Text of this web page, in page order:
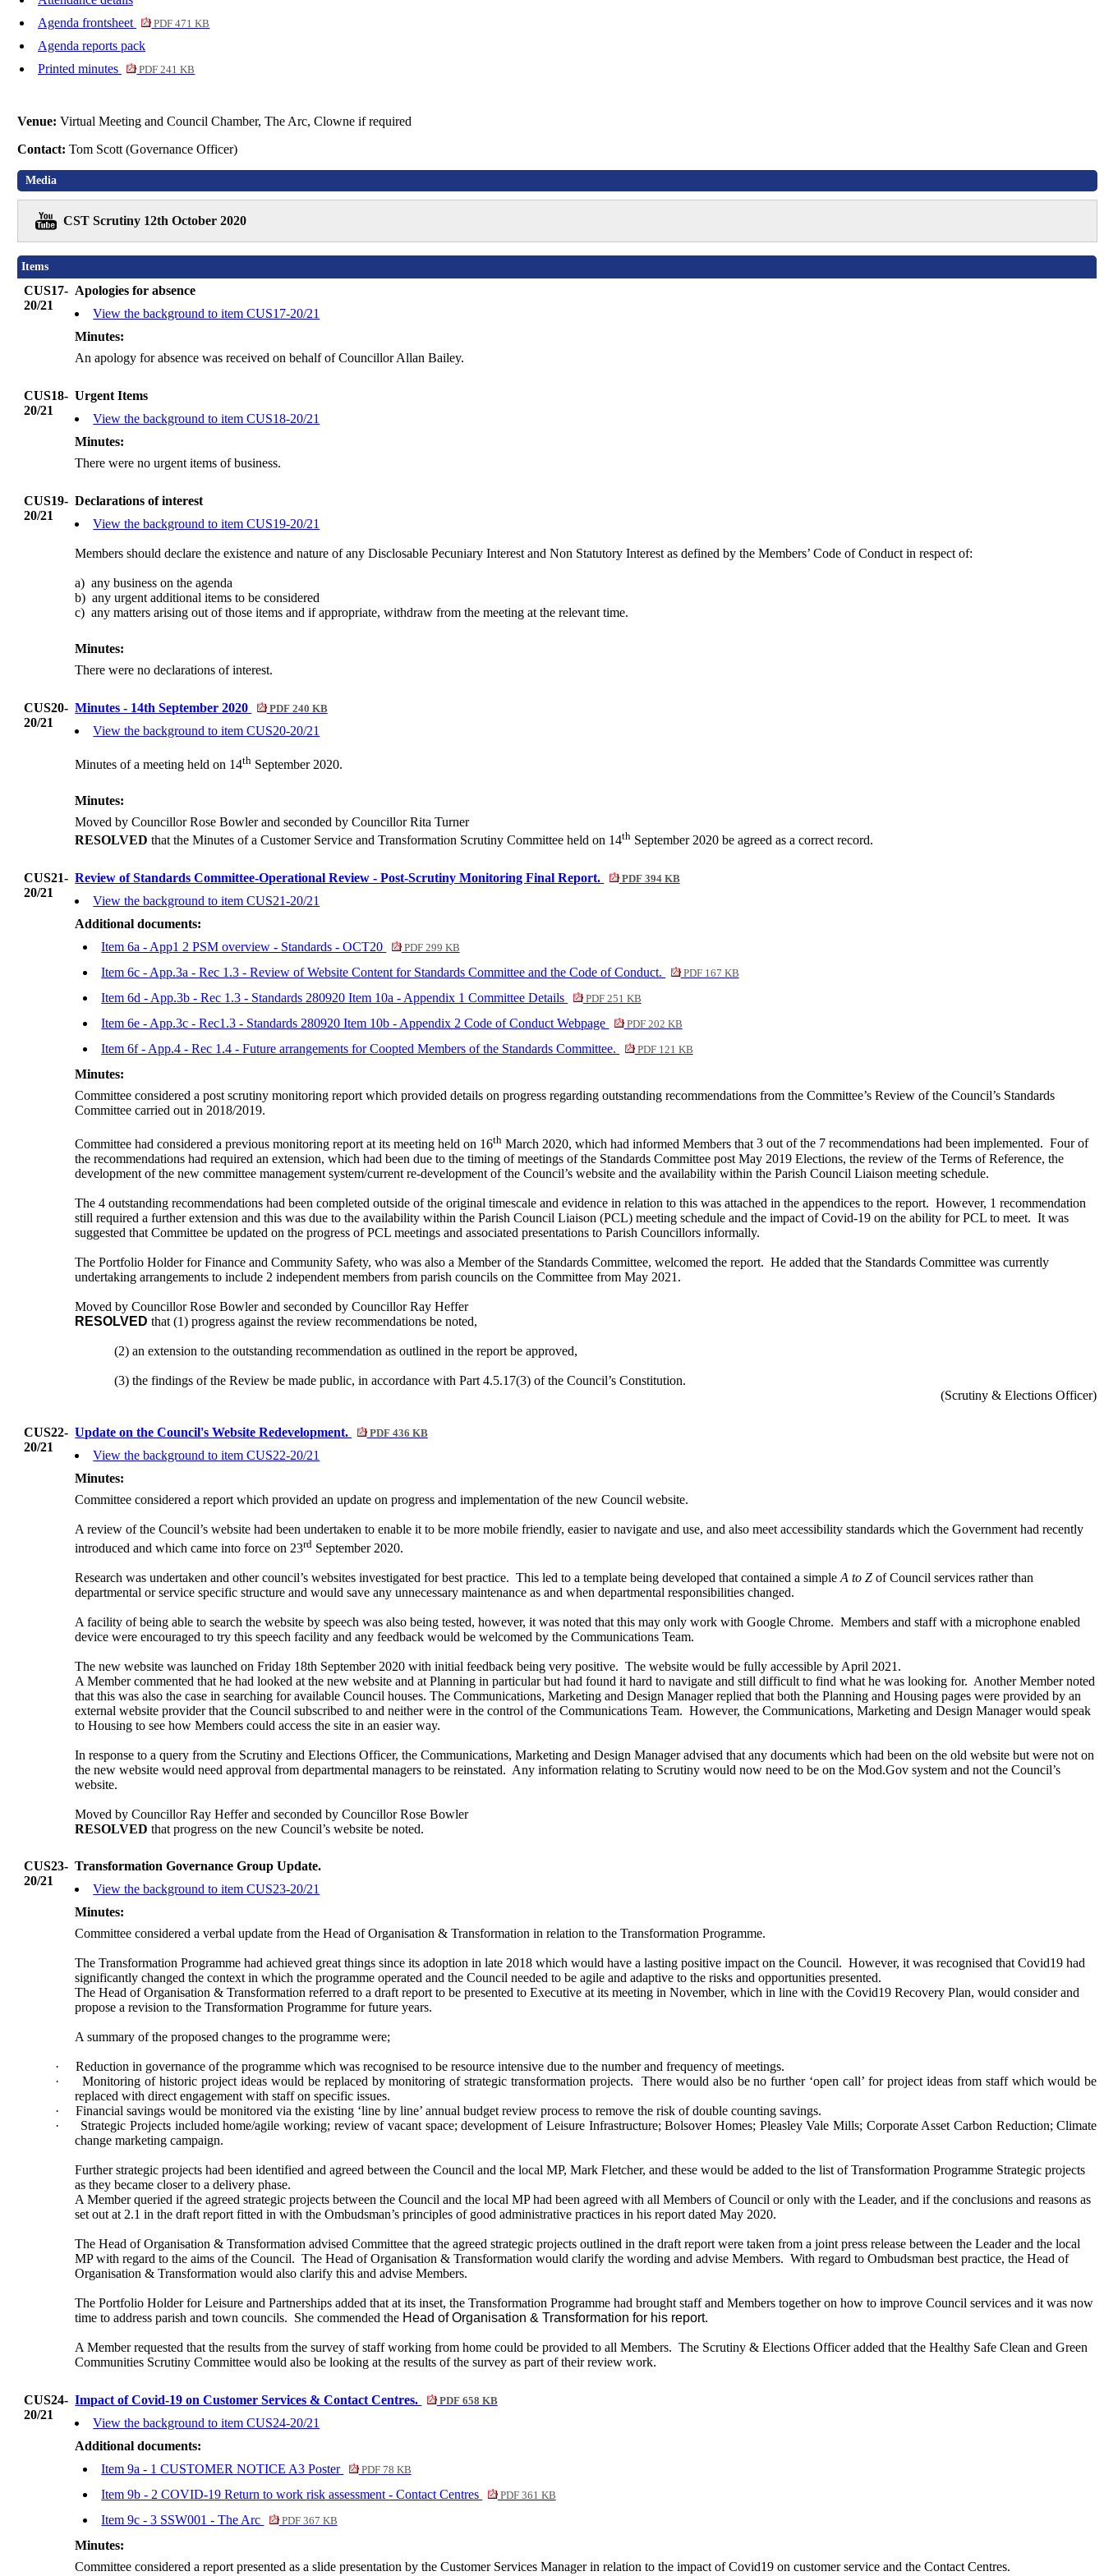
Agenda frontsheet
PDF 471 KB
Agenda reports pack
Printed minutes
PDF 241 KB
Venue:Virtual Meeting and Council Chamber, The Arc, Clowne if required
Contact:Tom Scott (Governance Officer)
Media
CST Scrutiny 12th October 2020
Items
CUS17-
20/21
Apologies for absence
View the background to item CUS17-20/21
Minutes:
An apology for absence was received on behalf of Councillor Allan Bailey.
CUS18-
20/21
Urgent Items
View the background to item CUS18-20/21
Minutes:
There were no urgent items of business.
CUS19-
20/21
Declarations of interest
View the background to item CUS19-20/21
Members should declare the existence and nature of any Disclosable Pecuniary Interest and Non Statutory Interest as defined by the Members’ Code of Conduct in respect of:
a) any business on the agenda
b) any urgent additional items to be considered
c) any matters arising out of those items and if appropriate, withdraw from the meeting at the relevant time.
Minutes:
There were no declarations of interest.
CUS20-
20/21
Minutes - 14th September 2020 PDF 240 KB
View the background to item CUS20-20/21
Minutes of a meeting held on 14th September 2020.
Minutes:
Moved by Councillor Rose Bowler and seconded by Councillor Rita Turner
RESOLVED that the Minutes of a Customer Service and Transformation Scrutiny Committee held on 14th September 2020 be agreed as a correct record.
CUS21-
20/21
Review of Standards Committee-Operational Review - Post-Scrutiny Monitoring Final Report. PDF 394 KB
View the background to item CUS21-20/21
Additional documents:
Item 6a - App1 2 PSM overview - Standards - OCT20
PDF 299 KB
Item 6c - App.3a - Rec 1.3 - Review of Website Content for Standards Committee and the Code of Conduct. PDF 167 KB
Item 6d - App.3b - Rec 1.3 - Standards 280920 Item 10a - Appendix 1 Committee Details PDF 251 KB
Item 6e - App.3c - Rec1.3 - Standards 280920 Item 10b - Appendix 2 Code of Conduct Webpage PDF 202 KB
Item 6f - App.4 - Rec 1.4 - Future arrangements for Coopted Members of the Standards Committee. PDF 121 KB
Minutes:
Committee considered a post scrutiny monitoring report which provided details on progress regarding outstanding recommendations from the Committee’s Review of the Council’s Standards
Committee carried out in 2018/2019.
Committee had considered a previous monitoring report at its meeting held on 16th March 2020, which had informed Members that 3 out of the 7 recommendations had been implemented. Four of
the recommendations had required an extension, which had been due to the timing of meetings of the Standards Committee post May 2019 Elections, the review of the Terms of Reference, the
development of the new committee management system/current re-development of the Council’s website and the availability within the Parish Council Liaison meeting schedule.
The 4 outstanding recommendations had been completed outside of the original timescale and evidence in relation to this was attached in the appendices to the report. However, 1 recommendation
still required a further extension and this was due to the availability within the Parish Council Liaison (PCL) meeting schedule and the impact of Covid-19 on the ability for PCL to meet. It was
suggested that Committee be updated on the progress of PCL meetings and associated presentations to Parish Councillors informally.
The Portfolio Holder for Finance and Community Safety, who was also a Member of the Standards Committee, welcomed the report. He added that the Standards Committee was currently
undertaking arrangements to include 2 independent members from parish councils on the Committee from May 2021.
Moved by Councillor Rose Bowler and seconded by Councillor Ray Heffer
RESOLVED that (1) progress against the review recommendations be noted,
(2)an extension to the outstanding recommendation as outlined in the report be approved,
(3)the findings of the Review be made public, in accordance with Part 4.5.17(3) of the Council’s Constitution.
(Scrutiny & Elections Officer)
CUS22-
20/21
Update on the Council's Website Redevelopment. PDF 436 KB
View the background to item CUS22-20/21
Minutes:
Committee considered a report which provided an update on progress and implementation of the new Council website.
A review of the Council’s website had been undertaken to enable it to be more mobile friendly, easier to navigate and use, and also meet accessibility standards which the Government had recently
introduced and which came into force on 23rd September 2020.
Research was undertaken and other council’s websites investigated for best practice. This led to a template being developed that contained a simpleA to Z of Council services rather than
departmental or service specific structure and would save any unnecessary maintenance as and when departmental responsibilities changed.
A facility of being able to search the website by speech was also being tested, however, it was noted that this may only work with Google Chrome. Members and staff with a microphone enabled
device were encouraged to try this speech facility and any feedback would be welcomed by the Communications Team.
The new website was launched on Friday 18th September 2020 with initial feedback being very positive. The website would be fully accessible by April 2021.
A Member commented that he had looked at the new website and at Planning in particular but had found it hard to navigate and still difficult to find what he was looking for. Another Member noted
that this was also the case in searching for available Council houses. The Communications, Marketing and Design Manager replied that both the Planning and Housing pages were provided by an
external website provider that the Council subscribed to and neither were in the control of the Communications Team. However, the Communications, Marketing and Design Manager would speak
to Housing to see how Members could access the site in an easier way.
In response to a query from the Scrutiny and Elections Officer, the Communications, Marketing and Design Manager advised that any documents which had been on the old website but were not on
the new website would need approval from departmental managers to be reinstated. Any information relating to Scrutiny would now need to be on the Mod.Gov system and not the Council’s
website.
Moved by Councillor Ray Heffer and seconded by Councillor Rose Bowler
RESOLVED that progress on the new Council’s website be noted.
CUS23-
20/21
Transformation Governance Group Update.
View the background to item CUS23-20/21
Minutes:
Committee considered a verbal update from the Head of Organisation & Transformation in relation to the Transformation Programme.
The Transformation Programme had achieved great things since its adoption in late 2018 which would have a lasting positive impact on the Council. However, it was recognised that Covid19 had
significantly changed the context in which the programme operated and the Council needed to be agile and adaptive to the risks and opportunities presented.
The Head of Organisation & Transformation referred to a draft report to be presented to Executive at its meeting in November, which in line with the Covid19 Recovery Plan, would consider and
propose a revision to the Transformation Programme for future years.
A summary of the proposed changes to the programme were;
·
Reduction in governance of the programme which was recognised to be resource intensive due to the number and frequency of meetings.
·
Monitoring of historic project ideas would be replaced by monitoring of strategic transformation projects.
There would also be no further ‘open call’ for project ideas from staff which would be
replaced with direct engagement with staff on specific issues.
·
Financial savings would be monitored via the existing ‘line by line’ annual budget review process to remove the risk of double counting savings.
·
Strategic Projects included home/agile working; review of vacant space; development of Leisure Infrastructure; Bolsover Homes; PleasleyVale Mills; Corporate Asset Carbon Reduction; Climate
change marketing campaign.
Further strategic projects had been identified and agreed between the Council and the local MP, Mark Fletcher, and these would be added to the list of Transformation Programme Strategic projects
as they became closer to a delivery phase.
A Member queried if the agreed strategic projects between the Council and the local MP had been agreed with all Members of Council or only with the Leader, and if the conclusions and reasons as
set out at 2.1 in the draft report fitted in with the Ombudsman’s principles of good administrative practices in his report dated May 2020.
The Head of Organisation & Transformation advised Committee that the agreed strategic projects outlined in the draft report were taken from a joint press release between the Leader and the local
MP with regard to the aims of the Council. The Head of Organisation & Transformation would clarify the wording and advise Members. With regard to Ombudsman best practice, the Head of
Organisation & Transformation would also clarify this and advise Members.
The Portfolio Holder for Leisure and Partnerships added that at its inset, the Transformation Programme had brought staff and Members together on how to improve Council services and it was now
time to address parish and town councils. She commended the Head of Organisation & Transformation for his report.
A Member requested that the results from the survey of staff working from home could be provided to all Members. The Scrutiny & Elections Officer added that the Healthy Safe Clean and Green
Communities Scrutiny Committee would also be looking at the results of the survey as part of their review work.
CUS24-
20/21
Impact of Covid-19 on Customer Services & Contact Centres. PDF 658 KB
View the background to item CUS24-20/21
Additional documents:
Item 9a - 1 CUSTOMER NOTICE A3 Poster
PDF 78 KB
Item 9b - 2 COVID-19 Return to work risk assessment - Contact Centres PDF 361 KB
Item 9c - 3 SSW001 - The Arc PDF 367 KB
Minutes:
Committee considered a report presented as a slide presentation by the Customer Services Manager in relation to the impact of Covid19 on customer service and the Contact Centres.